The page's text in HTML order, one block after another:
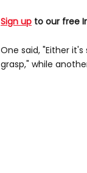
Sign up to our free
One said, "Either
grasp," while